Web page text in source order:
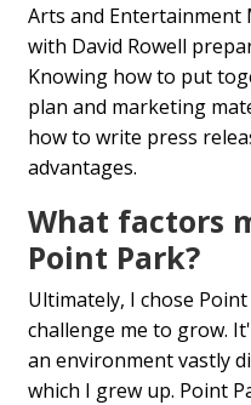
Arts and
with David Rowell
Knowing how to put
plan and marketing
how to write press
advantages.
What factors
Point Park?
Ultimately, I chose
challenge me to grow.
an environment vastly
which I grew up. Point